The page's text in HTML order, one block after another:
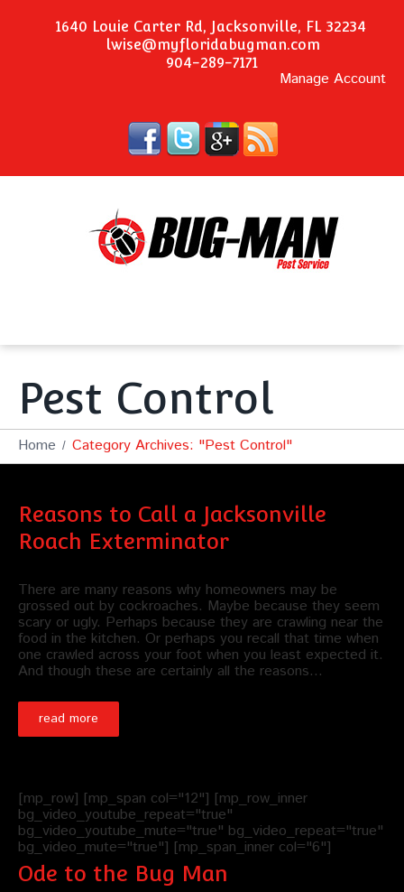
1640 Louie Carter Rd, Jacksonville, FL 32234
lwise@myfloridabugman.com
904-289-7171
Manage Account
Pest Control
Home Category Archives: "Pest Control"
Reasons to Call a Jacksonville
Roach Exterminator
There are many reasons why homeowners may be
grossed out by cockroaches. Maybe because they seem
scary or ugly. Perhaps because they are crawling near the
food in the kitchen. Or perhaps you recall that time when
one crawled across your foot when you least expected it.
And though these are certainly all the reasons…
read more
[mp_row] [mp_span col="12"] [mp_row_inner
bg_video_youtube_repeat="true"
bg_video_youtube_mute="true" bg_video_repeat="true"
bg_video_mute="true"] [mp_span_inner col="6"]
Ode to the Bug Man